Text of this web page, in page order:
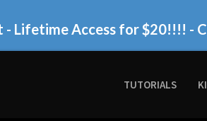
- Lifetime Access for $20!!!! -
TUTORIALS